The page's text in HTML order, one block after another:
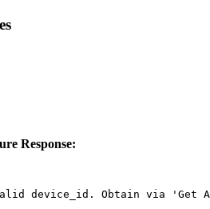
Response:
device_id. Obtain via 'Get